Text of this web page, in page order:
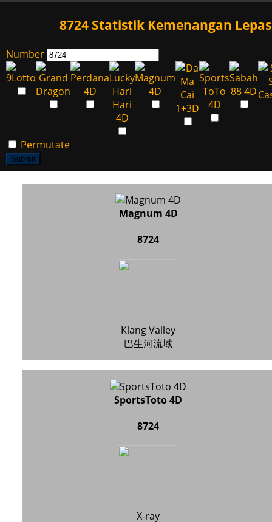
8724 Statistik Kemenangan Lepas
Number
Permutate
Submit
Magnum 4D
8724
Klang Valley
巴生河流域
SportsToto 4D
8724
X-ray